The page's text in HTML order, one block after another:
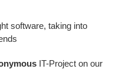
software, taking into
IT-Project on our